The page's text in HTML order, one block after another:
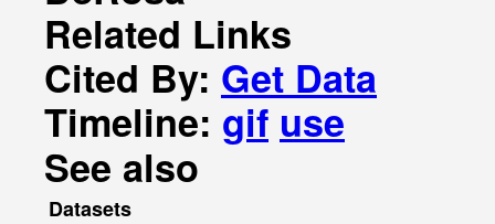
Related Links
Cited By: Get Data
Timeline: gif use
See also
Datasets